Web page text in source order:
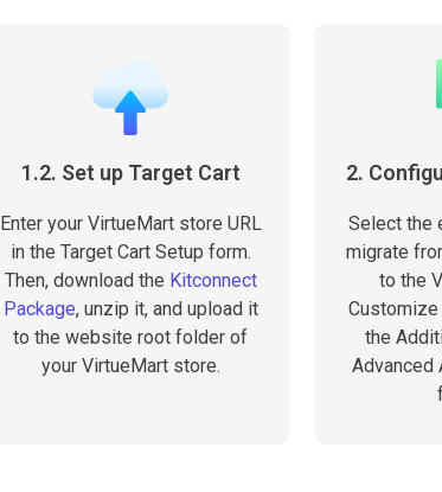
1.2. Set up Target Cart
Enter your VirtueMart store URL
in the Target Cart Setup form.
Then, download the Kitconnect
Package, unzip it, and upload it
to the website root folder of
your VirtueMart store.
2.
Select the
migrate
to the
the
Advanced